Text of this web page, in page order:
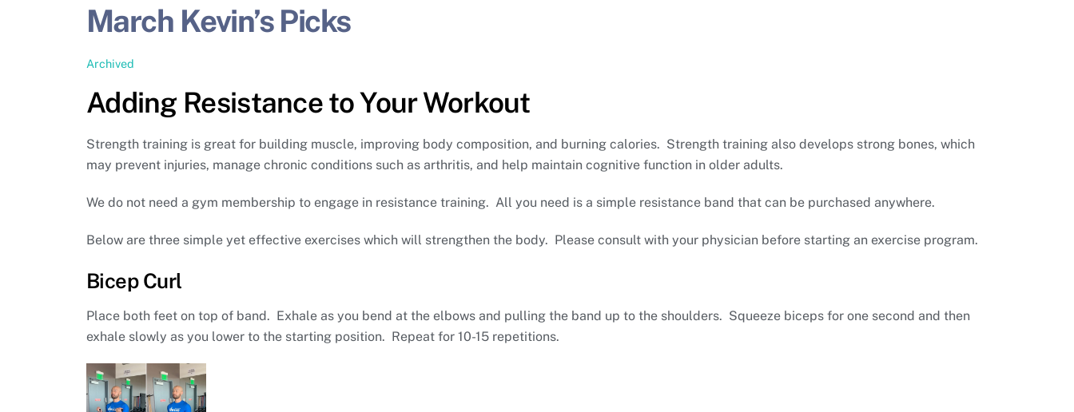
March Kevin’s Picks
Archived
Adding Resistance to Your Workout
Strength training is great for building muscle, improving body composition, and burning calories. Strength training also develops strong bones, which
may prevent injuries, manage chronic conditions such as arthritis, and help maintain cognitive function in older adults.
We do not need a gym membership to engage in resistance training. All you need is a simple resistance band that can be purchased anywhere.
Below are three simple yet effective exercises which will strengthen the body. Please consult with your physician before starting an exercise program.
Bicep Curl
Place both feet on top of band. Exhale as you bend at the elbows and pulling the band up to the shoulders. Squeeze biceps for one second and then
exhale slowly as you lower to the starting position. Repeat for 10-15 repetitions.